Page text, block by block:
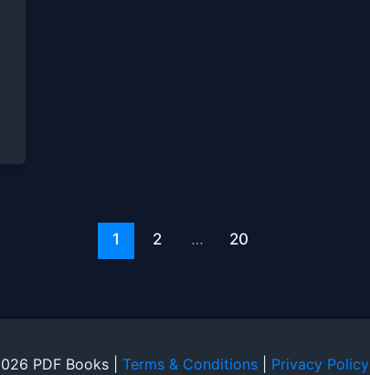
1 2 … 20
PDF Books | Terms & Conditions Privacy Policy